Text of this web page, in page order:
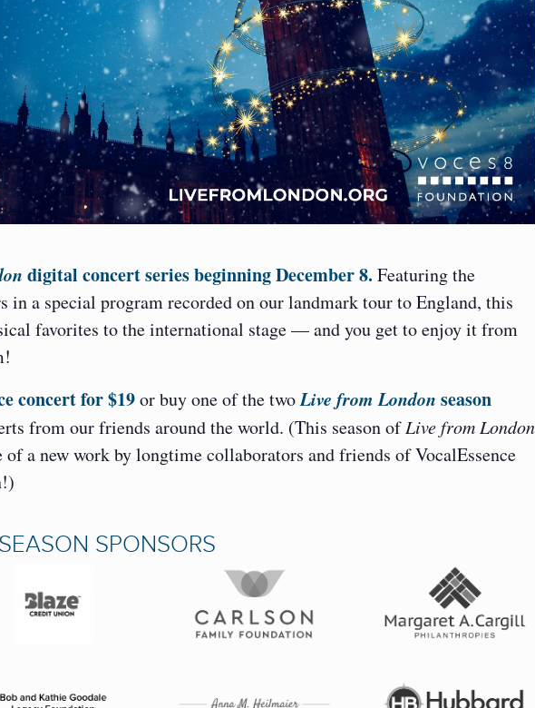
digital concert series beginning December 8. Featuring the
in a special program recorded on our landmark tour to England, this
favorites to the international stage — and you get to enjoy it from
concert for $19or buy one of the twoLive from London season
from our friends around the world. (This season ofLive from London
of a new work by longtime collaborators and friends of VocalEssence
SPONSORS